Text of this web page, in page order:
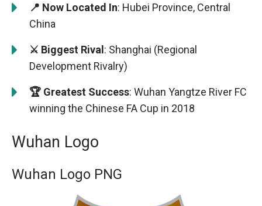
📍 Now Located In: Hubei Province, Central
China
⚔️ Biggest Rival: Shanghai (Regional
Development Rivalry)
🏆 Greatest Success: Wuhan Yangtze River FC
winning the Chinese FA Cup in 2018
Wuhan Logo
Wuhan Logo PNG